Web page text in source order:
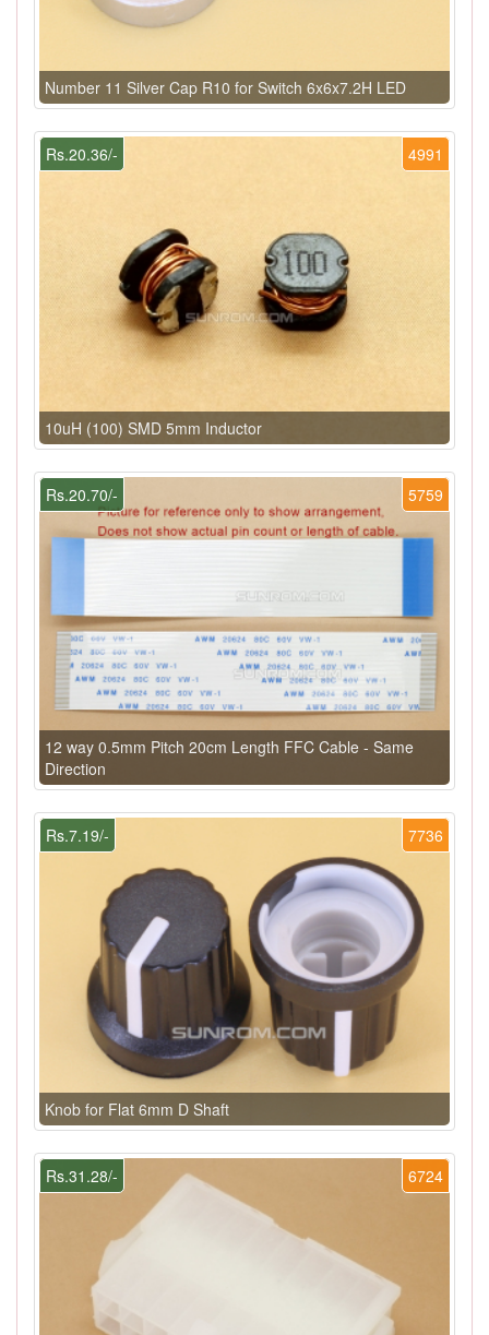
Number 11 Silver Cap R10 for Switch 6x6x7.2H LED
4991
Rs.20.36/-
10uH (100) SMD 5mm Inductor
5759
Rs.20.70/-
12 way 0.5mm Pitch 20cm Length FFC Cable - Same
Direction
7736
Rs.7.19/-
Knob for Flat 6mm D Shaft
6724
Rs.31.28/-